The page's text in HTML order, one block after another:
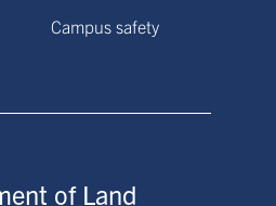
Campus safety
of Land